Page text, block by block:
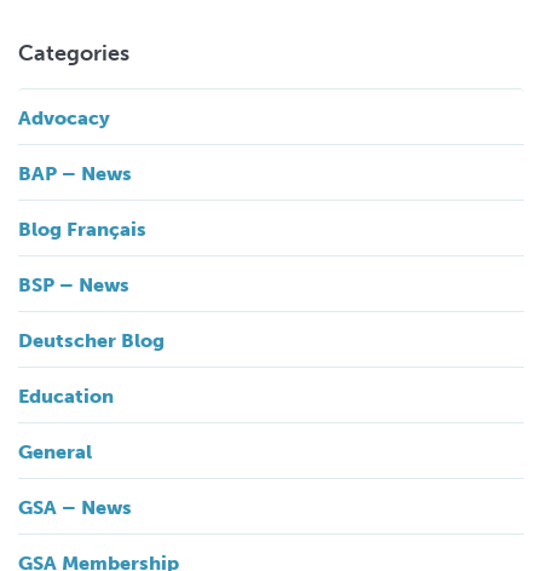
Categories
Advocacy
BAP – News
Blog Français
BSP – News
Deutscher Blog
Education
General
GSA – News
GSA Membership